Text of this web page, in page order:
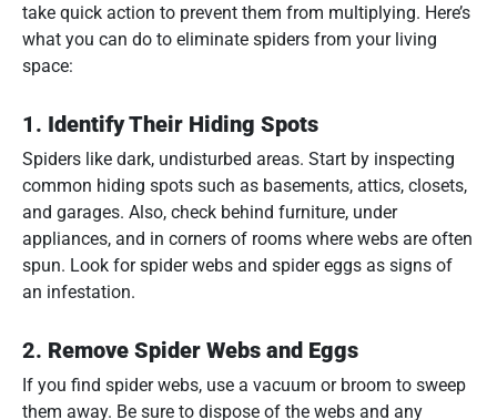
take quick action to prevent them from multiplying. Here’s
what you can do to eliminate spiders from your living
space:
1. Identify Their Hiding Spots
Spiders like dark, undisturbed areas. Start by inspecting
common hiding spots such as basements, attics, closets,
and garages. Also, check behind furniture, under
appliances, and in corners of rooms where webs are often
spun. Look for spider webs and spider eggs as signs of
an infestation.
2. Remove Spider Webs and Eggs
If you find spider webs, use a vacuum or broom to sweep
them away. Be sure to dispose of the webs and any